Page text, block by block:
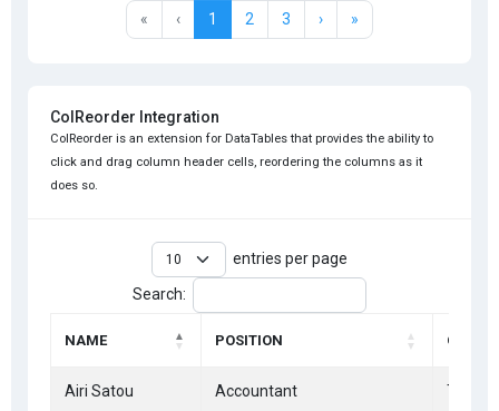
«
‹ 1 2 3 › »
ColReorder Integration
ColReorder is an extension for DataTables that provides the ability to
click and drag column header cells, reordering the columns as it
does so.
entries per page
Search:
NAME POSITION OFFICE
Airi Satou Accountant Tokyo